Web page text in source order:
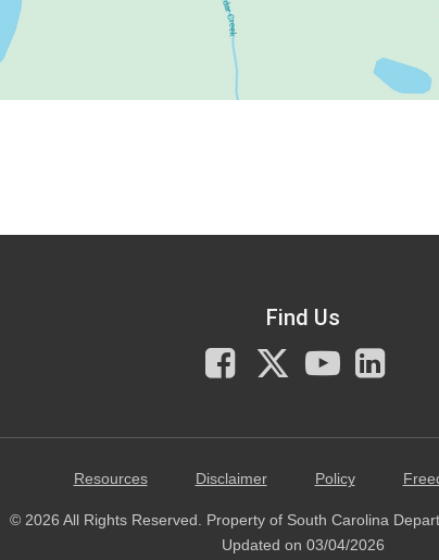
Find Us
Facebook
X
You
Tube
Resources Disclaimer Policy
© 2026 All Rights Reserved. Property of South Carolina
Updated on 03/04/2026